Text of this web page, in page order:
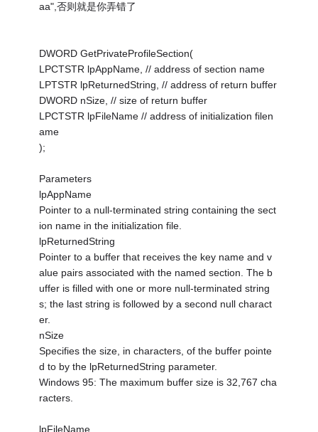
aa",否则就是你弄错了
DWORD GetPrivateProfileSection(
LPCTSTR lpAppName, // address of section name
LPTSTR lpReturnedString, // address of return buffer
DWORD nSize, // size of return buffer
LPCTSTR lpFileName // address of initialization filen
ame
);
Parameters
lpAppName
Pointer to a null-terminated string containing the sect
ion name in the initialization file.
lpReturnedString
Pointer to a buffer that receives the key name and v
alue pairs associated with the named section. The b
uffer is filled with one or more null-terminated string
s; the last string is followed by a second null charact
er.
nSize
Specifies the size, in characters, of the buffer pointe
d to by the lpReturnedString parameter.
Windows 95: The maximum buffer size is 32,767 cha
racters.
lpFileName